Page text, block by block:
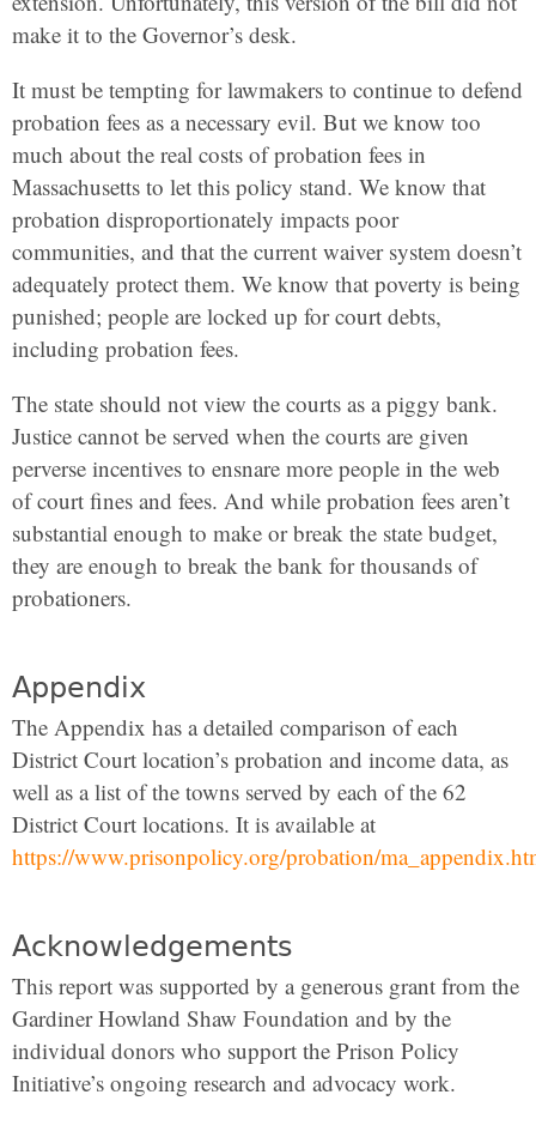
make it to the Governor’s desk.
It must be tempting for lawmakers to continue to defend
probation fees as a necessary evil. But we know too
much about the real costs of probation fees in
Massachusetts to let this policy stand. We know that
probation disproportionately impacts poor
communities, and that the current waiver system doesn’t
adequately protect them. We know that poverty is being
punished; people are locked up for court debts,
including probation fees.
The state should not view the courts as a piggy bank.
Justice cannot be served when the courts are given
perverse incentives to ensnare more people in the web
of court fines and fees. And while probation fees aren’t
substantial enough to make or break the state budget,
they are enough to break the bank for thousands of
probationers.
Appendix
The Appendix has a detailed comparison of each
District Court location’s probation and income data, as
well as a list of the towns served by each of the 62
District Court locations. It is available at
https://www.prisonpolicy.org/probation/
Acknowledgements
This report was supported by a generous grant from the
Gardiner Howland Shaw Foundation and by the
individual donors who support the Prison Policy
Initiative’s ongoing research and advocacy work.